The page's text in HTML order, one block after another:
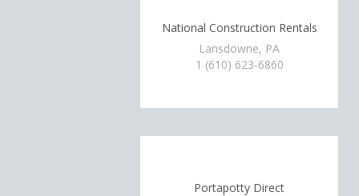
National Construction Rentals
Lansdowne, PA
1 (610) 623-6860
Portapotty Direct